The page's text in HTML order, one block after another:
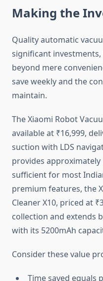
Making the
Quality automatic
significant
beyond mere
save weekly and the
maintain.
The Xiaomi Robot
available at ₹16,999,
suction with LDS
provides
sufficient for most
premium features, the
Cleaner X10, priced at
collection and extends
with its 5200mAh
Consider these value
Time saved equals